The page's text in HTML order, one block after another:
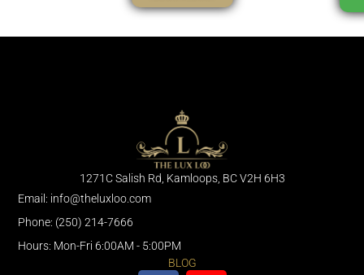
1271C Salish Rd, Kamloops, BC V2H 6H3
Email: info@theluxloo.com
Phone: (250) 214-7666
Hours: Mon-Fri 6:00AM - 5:00PM
BLOG